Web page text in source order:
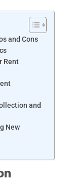
and Cons
Rent
and
New